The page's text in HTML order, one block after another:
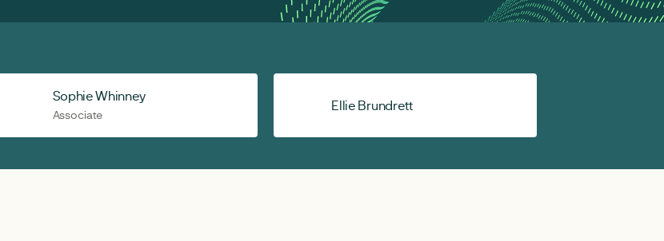
Sophie Whinney
Associate
Ellie Brundrett